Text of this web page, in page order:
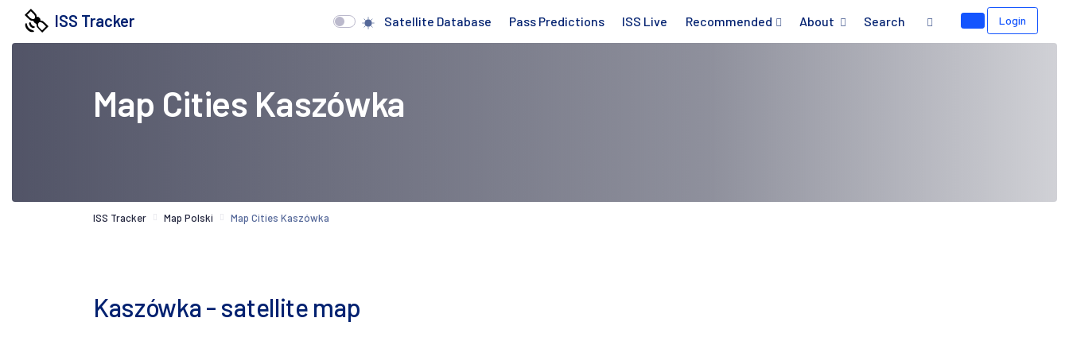
ISS Tracker Satellite Database Pass Predictions ISS Live Recommended About Search Login
Map Cities Kaszówka
ISS Tracker Map Polski Map Cities Kaszówka
Kaszówka - satellite map